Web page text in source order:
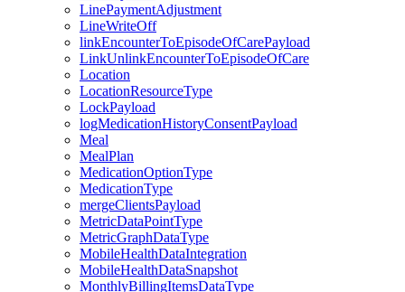
LinePaymentAdjustment
LineWriteOff
linkEncounterToEpisodeOfCarePayload
LinkUnlinkEncounterToEpisodeOfCare
Location
LocationResourceType
LockPayload
logMedicationHistoryConsentPayload
Meal
MealPlan
MedicationOptionType
MedicationType
mergeClientsPayload
MetricDataPointType
MetricGraphDataType
MobileHealthDataIntegration
MobileHealthDataSnapshot
MonthlyBillingItemsDataType